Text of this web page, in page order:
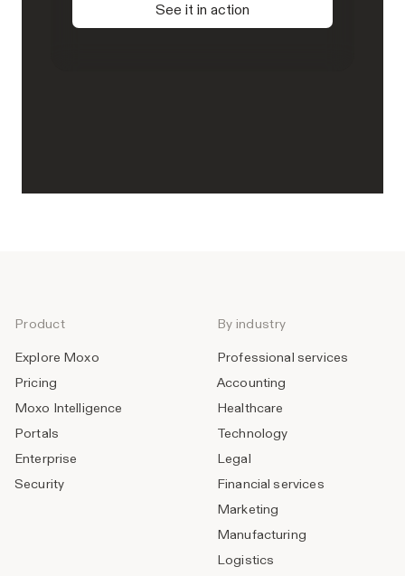
See it in action
Product
Explore Moxo
Pricing
Moxo Intelligence
Portals
Enterprise
Security
By industry
Professional services
Accounting
Healthcare
Technology
Legal
Financial services
Marketing
Manufacturing
Logistics